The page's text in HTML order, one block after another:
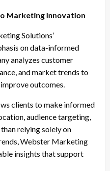
Marketing Innovation
Solutions’
on data-informed
analyzes customer
and market trends to
outcomes.
clients to make informed
audience targeting,
relying solely on
Webster Marketing
insights that support